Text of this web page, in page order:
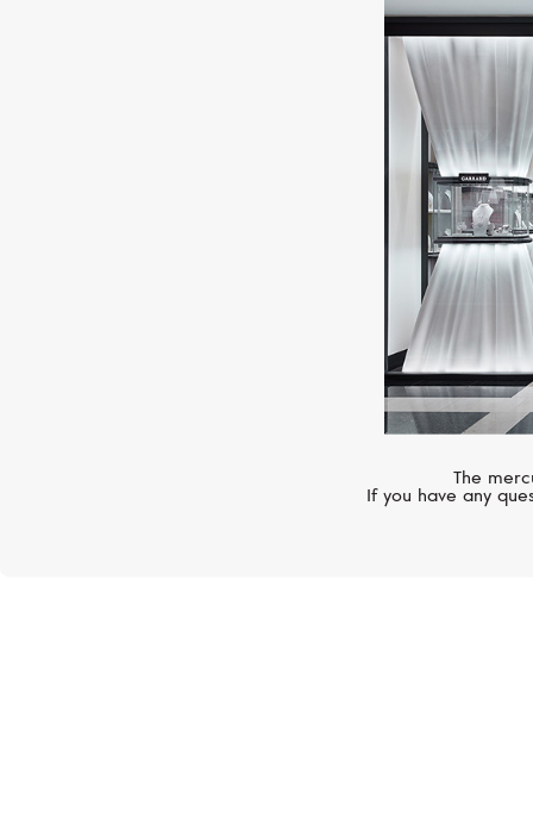
The
If you have any